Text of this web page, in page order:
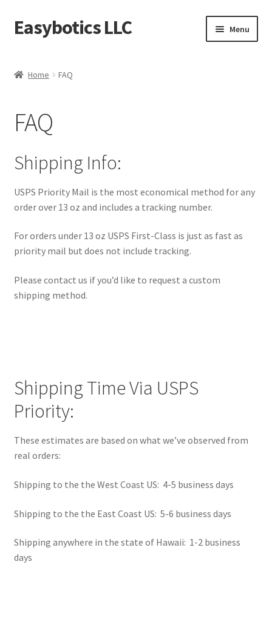
Skip
to
Skip
to
Easybotics LLC Menu
Cart
Checkout
Contact Us
Home
Learn
Logout
Product
Shop
Home FAQ
FAQ
Shipping Info:
USPS Priority Mail is the most economical method for any
order over 13 oz and includes a tracking number.
For orders under 13 oz USPS First-Class is just as fast as
priority mail but does not include tracking.
Please contact us if you’d like to request a custom
shipping method.
Shipping Time Via USPS
Priority:
These estimates are based on what we’ve observed from
real orders:
Shipping to the the West Coast US: 4-5 business days
Shipping to the the East Coast US: 5-6 business days
Shipping anywhere in the state of Hawaii: 1-2 business
days